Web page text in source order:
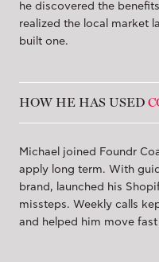
he discovered the
realized the local market
built one.
HOW HE HAS USED
Michael joined Foundr
apply long term. With
brand, launched his
missteps. Weekly calls
and helped him move